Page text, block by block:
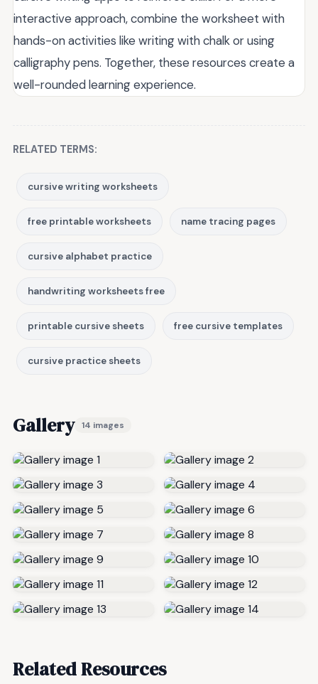
interactive approach, combine the worksheet with
hands-on activities like writing with chalk or using
calligraphy pens. Together, these resources create a
well-rounded learning experience.
RELATED TERMS:
cursive writing worksheets
free printable worksheets name tracing pages
cursive alphabet practice
handwriting worksheets free
printable cursive sheets free cursive templates
cursive practice sheets
Gallery 14 images
Related Resources